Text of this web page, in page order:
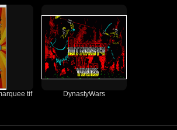
tif DynastyWars